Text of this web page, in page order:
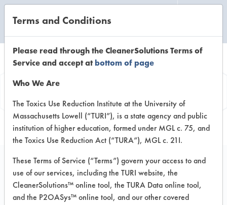
Information
Spectra System 2
Terms and Conditions
Please read through the CleanerSolutions Terms of
Service and accept atbottom of page
Who We Are
The Toxics Use Reduction Institute at the University of
Massachusetts Lowell (“TURI”), is a state agency and public
institution of higher education, formed under MGL c. 75, and
the Toxics Use Reduction Act (“TURA”), MGL c. 21I.
These Terms of Service (“Terms”) govern your access to and
use of our services, including the TURI website, the
CleanerSolutions™ online tool, the TURA Data online tool,
and the P2OASys™ online tool, and our other covered